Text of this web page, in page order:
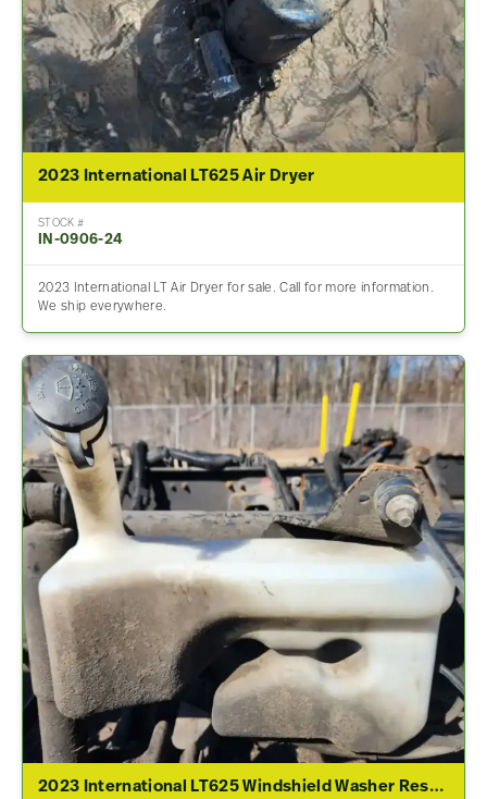
2023 International LT625 Air Dryer
STOCK #
IN-0906-24
2023 International LT Air Dryer for sale. Call for more information.
We ship everywhere.
2023 International LT625 Windshield Washer Reservoir